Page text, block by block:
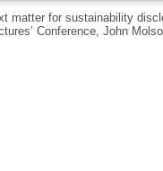
matter for sustainability
Conference, John